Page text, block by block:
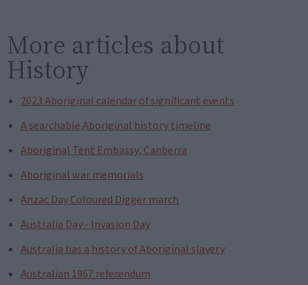
More articles about
History
2023 Aboriginal calendar of significant events
A searchable Aboriginal history timeline
Aboriginal Tent Embassy, Canberra
Aboriginal war memorials
Anzac Day Coloured Digger march
Australia Day - Invasion Day
Australia has a history of Aboriginal slavery
Australian 1967 referendum